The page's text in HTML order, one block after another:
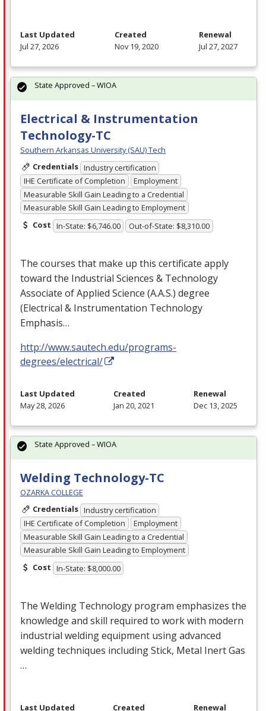
Last Updated
Jul 27, 2026
Created
Nov 19, 2020
Renewal
Jul 27, 2027
Electrical & Instrumentation
Technology-TC
Southern Arkansas University (SAU) Tech
Credentials Industry certification
IHE Certificate of Completion
Employment
Measurable Skill Gain Leading to a Credential
Measurable Skill Gain Leading to Employment
Cost In-State: $6,746.00 Out-of-State: $8,310.00
The courses that make up this certificate apply
toward the Industrial Sciences & Technology
Associate of Applied Science (A.A.S.) degree
(Electrical & Instrumentation Technology
Emphasis…
http://www.sautech.edu/programs-
degrees/electrical/
State Approved – WIOA
Last Updated
May 28, 2026
Created
Jan 20, 2021
Renewal
Dec 13, 2025
Welding Technology-TC
OZARKA COLLEGE
Credentials Industry certification
IHE Certificate of Completion
Employment
Measurable Skill Gain Leading to a Credential
Measurable Skill Gain Leading to Employment
Cost In-State: $8,000.00
The Welding Technology program emphasizes the
knowledge and skill required to work with modern
industrial welding equipment using advanced
welding techniques including Stick, Metal Inert Gas
…
State Approved – WIOA
Last Updated Created Renewal